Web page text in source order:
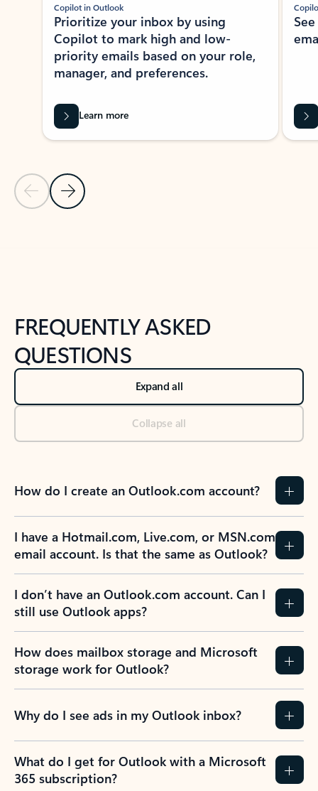
Previous Slide
Next Slide
Copilot in Outlook
Prioritize your inbox by using
Copilot to mark high and low-
priority emails based on your role,
manager, and preferences.
Learn more
FREQUENTLY ASKED
QUESTIONS
Expand all
Collapse all
How do I create an Outlook.com account?
I have a Hotmail.com, Live.com, or MSN.com
email account. Is that the same as Outlook?
I don’t have an Outlook.com account. Can I
still use Outlook apps?
How does mailbox storage and Microsoft
storage work for Outlook?
Why do I see ads in my Outlook inbox?
What do I get for Outlook with a Microsoft
365 subscription?